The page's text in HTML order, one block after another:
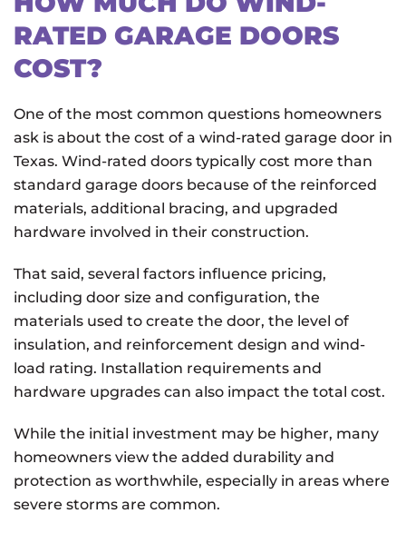
RATED GARAGE DOORS
COST?
One of the most common questions homeowners
ask is about the cost of a wind-rated garage door in
Texas. Wind-rated doors typically cost more than
standard garage doors because of the reinforced
materials, additional bracing, and upgraded
hardware involved in their construction.
That said, several factors influence pricing,
including door size and configuration, the
materials used to create the door, the level of
insulation, and reinforcement design and wind-
load rating. Installation requirements and
hardware upgrades can also impact the total cost.
While the initial investment may be higher, many
homeowners view the added durability and
protection as worthwhile, especially in areas where
severe storms are common.